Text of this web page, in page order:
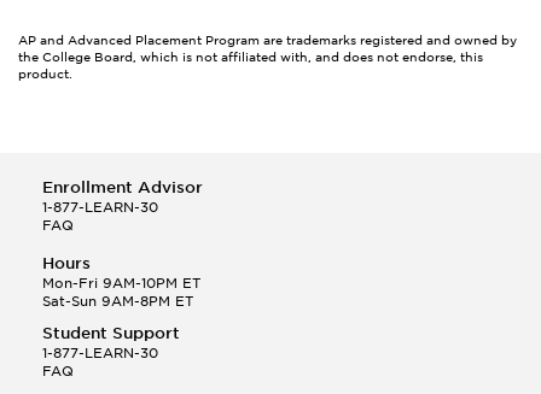
AP and Advanced Placement Program are trademarks registered and owned by
the College Board, which is not affiliated with, and does not endorse, this
product.
Enrollment Advisor
1-877-LEARN-30
FAQ
Hours
Mon-Fri 9AM-10PM ET
Sat-Sun 9AM-8PM ET
Student Support
1-877-LEARN-30
FAQ